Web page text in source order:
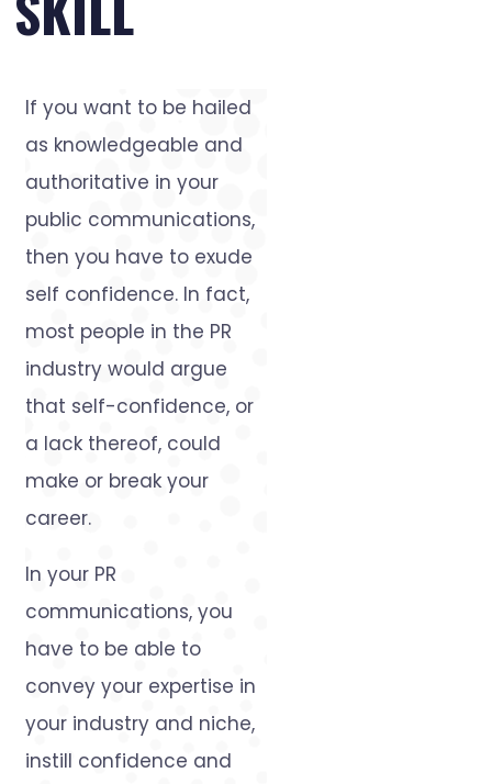
If you want to be hailed
as knowledgeable and
authoritative in your
public communications,
then you have to exude
self confidence. In fact,
most people in the PR
industry would argue
that self-confidence, or
a lack thereof, could
make or break your
career.
In your PR
communications, you
have to be able to
convey your expertise in
your industry and niche,
instill confidence and